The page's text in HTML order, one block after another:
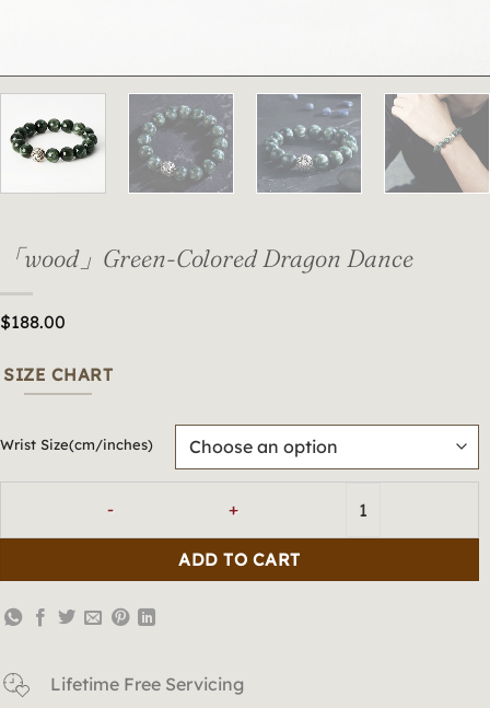
「wood」Green-Colored Dragon Dance
$188.00
SIZE CHART
Wrist Size(cm/inches)
ADD TO CART
Lifetime Free Servicing